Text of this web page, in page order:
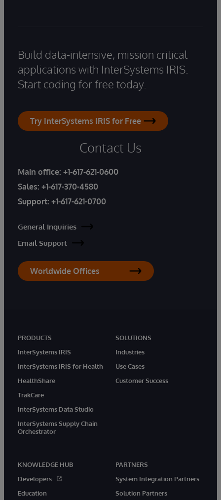
Build data-intensive, mission critical
applications with InterSystems IRIS.
Start coding for free today.
Try InterSystems IRIS for Free
Contact Us
Main office: +1-617-621-0600
Sales: +1-617-370-4580
Support: +1-617-621-0700
General Inquiries
Email Support
Worldwide Offices
PRODUCTS
InterSystems IRIS
InterSystems IRIS for Health
HealthShare
TrakCare
InterSystems Data Studio
InterSystems Supply Chain
Orchestrator
SOLUTIONS
Industries
Use Cases
Customer Success
KNOWLEDGE HUB
Developers
Education
PARTNERS
System Integration Partners
Solution Partners